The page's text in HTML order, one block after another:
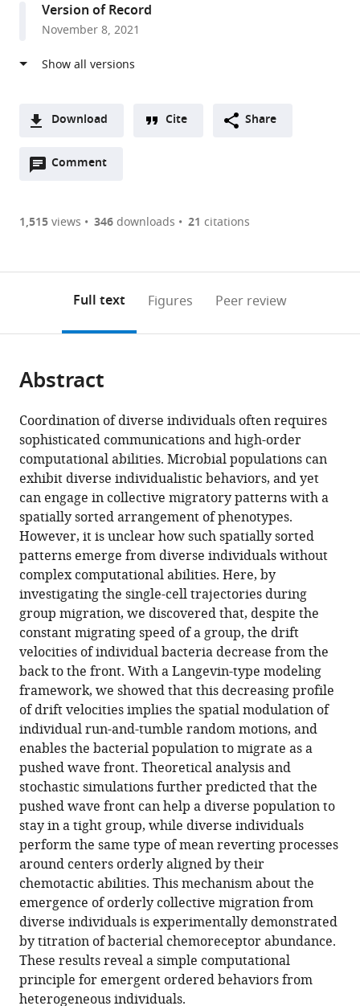
Quantitative
Engineering
Biology,
Key
Synthetic
Institute
Synthetic
Institutes
Technology,
Academy
of
Sciences,
China
University
of
Chinese
Academy
of
Sciences,
China;
Yale
University,
Department
of
Physics,
United
States
et al.expand author list
Version of Record
November 8, 2021
Download
two-
of
or
of
article,
in
various
formats.
Downloads(link
the
to
the
citations
various
online
reference
manager
services)
Cite
article
to
download
the
citations
from
this
article
in
formats
compatible
with
various
reference
manager
tools)
Bai
Caiyun
He
Pan
Chu
Junjiajia
Long
Xuefei
Li
Xiongfei
Fu
(2021)
Spatial
modulation
of
individual
behaviors
enables
an
ordered
structure
of
diverse
phenotypes
during
bacterial
group
migration
eLife
10:e67316.
Cite Share
Comment
Open
are
annotations
page).
1,515views 346downloads 21 citations
Full text Figures Peer review
Abstract
Coordination of diverse individuals often requires
sophisticated communications and high-order
computational abilities. Microbial populations can
exhibit diverse individualistic behaviors, and yet
can engage in collective migratory patterns with a
spatially sorted arrangement of phenotypes.
However, it is unclear how such spatially sorted
patterns emerge from diverse individuals without
complex computational abilities. Here, by
investigating the single-cell trajectories during
group migration, we discovered that, despite the
constant migrating speed of a group, the drift
velocities of individual bacteria decrease from the
back to the front. With a Langevin-type modeling
framework, we showed that this decreasing profile
of drift velocities implies the spatial modulation of
individual run-and-tumble random motions, and
enables the bacterial population to migrate as a
pushed wave front. Theoretical analysis and
stochastic simulations further predicted that the
pushed wave front can help a diverse population to
stay in a tight group, while diverse individuals
perform the same type of mean reverting processes
around centers orderly aligned by their
chemotactic abilities. This mechanism about the
emergence of orderly collective migration from
diverse individuals is experimentally demonstrated
by titration of bacterial chemoreceptor abundance.
These results reveal a simple computational
principle for emergent ordered behaviors from
heterogeneous individuals.